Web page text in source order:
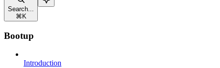
Search...
⌘ K
Bootup
Introduction